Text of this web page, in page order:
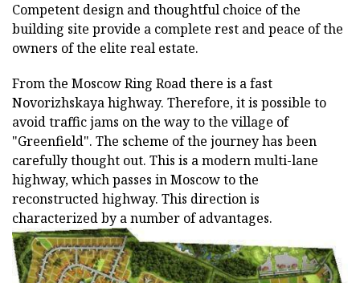
Competent design and thoughtful choice of the
building site provide a complete rest and peace of the
owners of the elite real estate.
From the Moscow Ring Road there is a fast
Novorizhskaya highway. Therefore, it is possible to
avoid traffic jams on the way to the village of
"Greenfield". The scheme of the journey has been
carefully thought out. This is a modern multi-lane
highway, which passes in Moscow to the
reconstructed highway. This direction is
characterized by a number of advantages.